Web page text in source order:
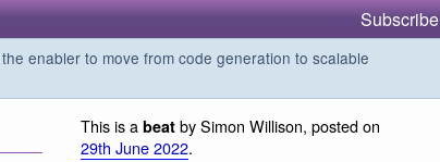
Subscribe
enabler to move from code generation to scalable
This is a beat by Simon Willison, posted on
29th June 2022.